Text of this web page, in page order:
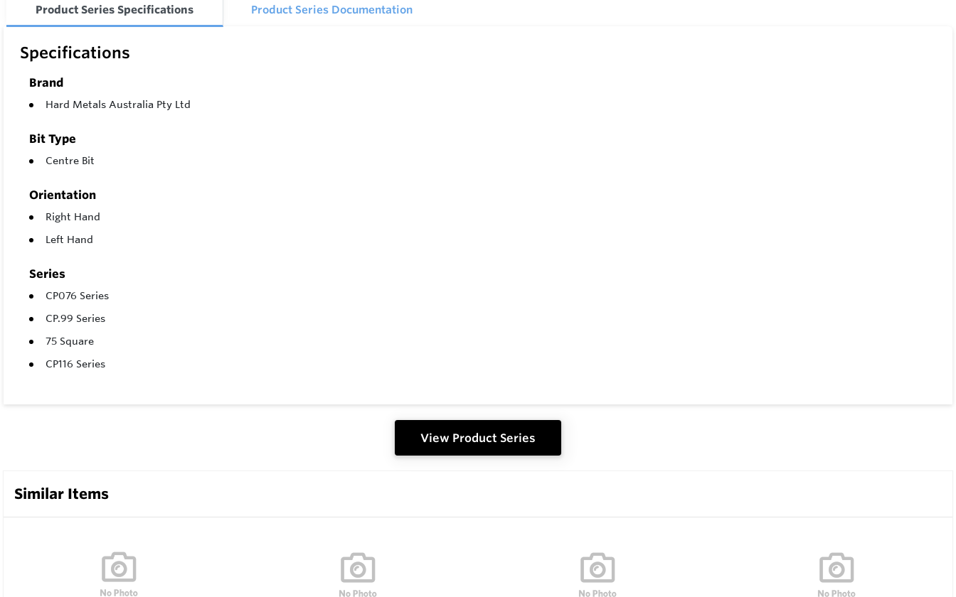
Product Series Specifications Product Series Documentation
Specifications
Brand
Hard Metals Australia Pty Ltd
Bit Type
Centre Bit
Orientation
Right Hand
Left Hand
Series
CP076 Series
CP.99 Series
75 Square
CP116 Series
View Product Series
Similar Items